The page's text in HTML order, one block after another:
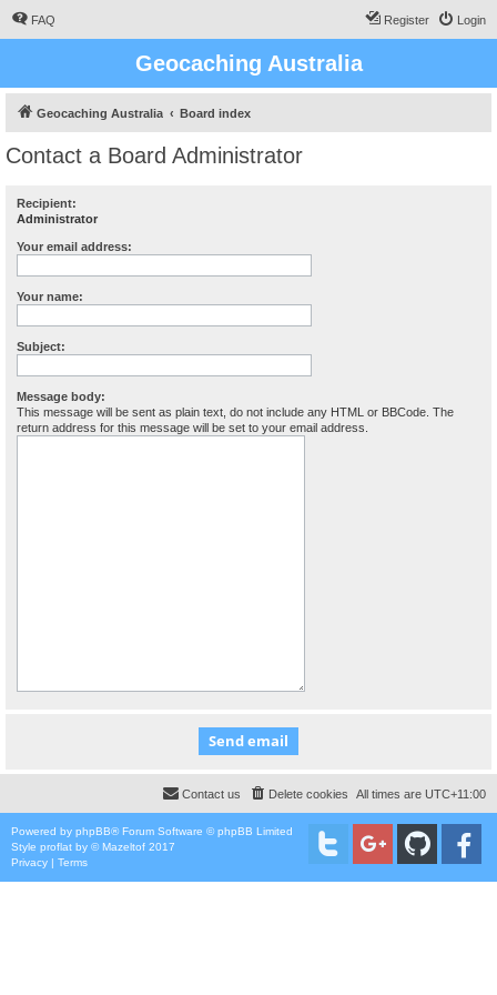
FAQ Login
Register
Geocaching Australia
Geocaching Australia Board index
Contact a Board Administrator
Recipient:
Administrator
Your email address:
Your name:
Subject:
Message body:
This message will be sent as plain text, do not include any HTML or BBCode. The
return address for this message will be set to your email address.
All times are UTC+11:00
Delete cookies
Contact us
Powered by phpBB® Forum Software © phpBB Limited
Style proflat by ©Mazeltof 2017
Privacy | Terms